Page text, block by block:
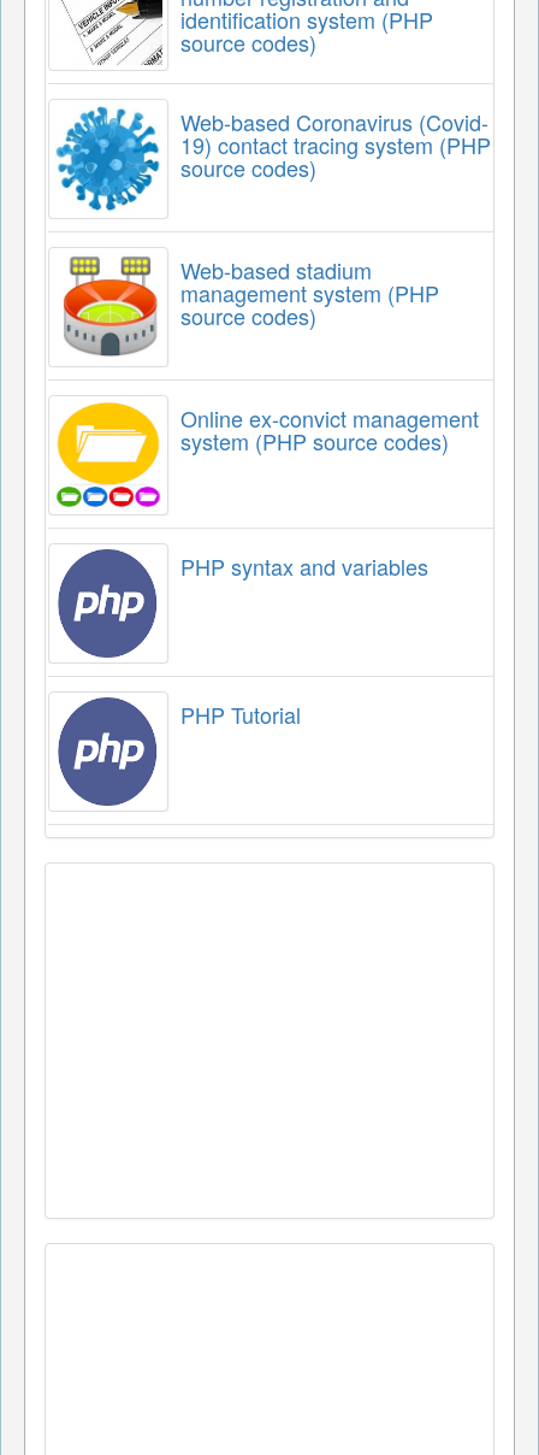
identification system (PHP
source codes)
Web-based Coronavirus (Covid-
19) contact tracing system (PHP
source codes)
Web-based stadium
management system (PHP
source codes)
Online ex-convict management
system (PHP source codes)
PHP syntax and variables
PHP Tutorial